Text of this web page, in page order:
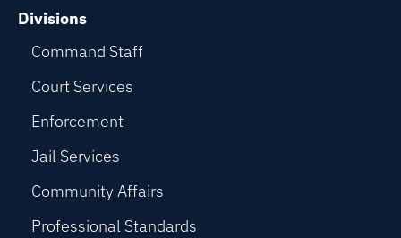
Divisions
Command Staff
Court Services
Enforcement
Jail Services
Community Affairs
Professional Standards